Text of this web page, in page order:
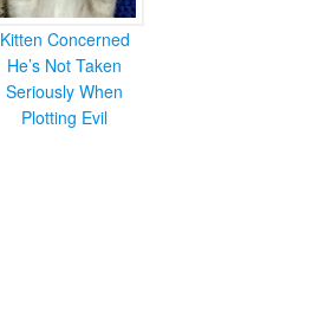
Kitten Concerned
He’s Not Taken
Seriously When
Plotting Evil